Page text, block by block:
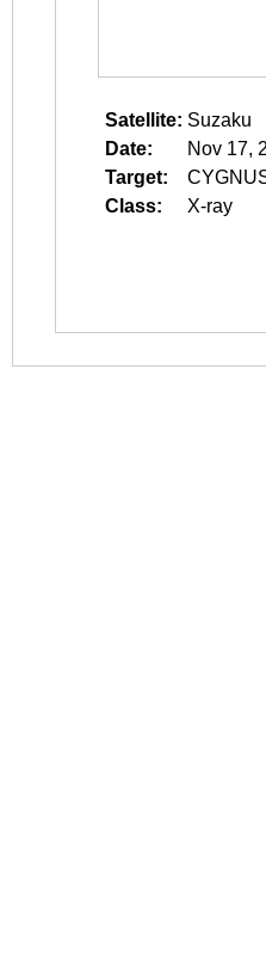
Satellite: Suzaku
Date:
Nov 17,
Target:
Class:
X-ray